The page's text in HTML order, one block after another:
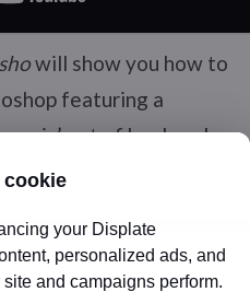
will show you how to
featuring a
out of her head.
cookie
your Displate
personalized ads, and
and campaigns perform.